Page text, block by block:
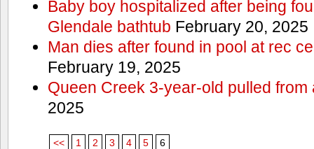
Baby boy hospitalized after being
Glendale bathtub February 20, 2025
Man dies after found in pool at rec
February 19, 2025
Queen Creek 3-year-old pulled from
2025
<< 1 2 3 4 5 6